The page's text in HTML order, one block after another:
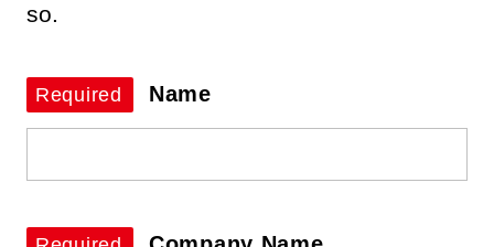
so.
Required Name